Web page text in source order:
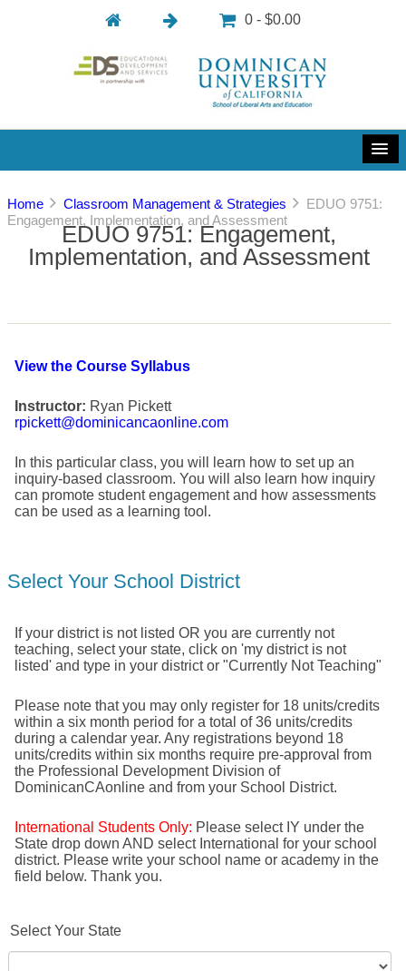
0 - $0.00
Home Classroom Management & Strategies
EDUO 9751:
Engagement, Implementation, and Assessment
EDUO 9751: Engagement,
Implementation, and Assessment
View the Course Syllabus
Instructor: Ryan Pickett
rpickett@dominicancaonline.com
In this particular class, you will learn how to set up an
inquiry-based classroom. You will also learn how inquiry
can promote student engagement and how assessments
can be used as a learning tool.
Select Your School District
If your district is not listed OR you are currently not
teaching, select your state, click on 'my district is not
listed' and type in your district or "Currently Not Teaching"
Please note that you may only register for 18 units/credits
within a six month period for a total of 36 units/credits
during a calendar year. Any registrations beyond 18
units/credits within six months require pre-approval from
the Professional Development Division of
DominicanCAonline and from your School District.
International Students Only: Please select IY under the
State drop down AND select International for your school
district. Please write your school name or academy in the
field below. Thank you.
Select Your State